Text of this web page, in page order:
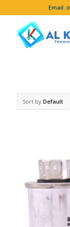
Email:
Sort by Default